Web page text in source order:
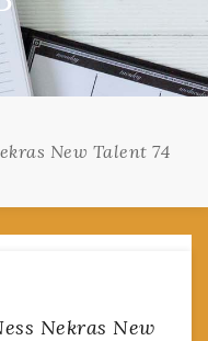
New Talent 74
Nekras New